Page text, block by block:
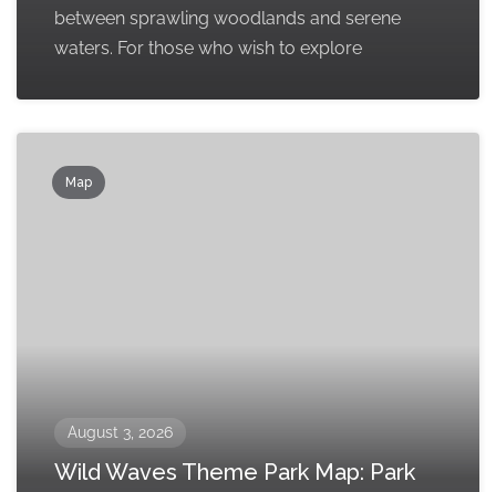
between sprawling woodlands and serene
waters. For those who wish to explore
Map
August 3, 2026
Wild Waves Theme Park Map: Park